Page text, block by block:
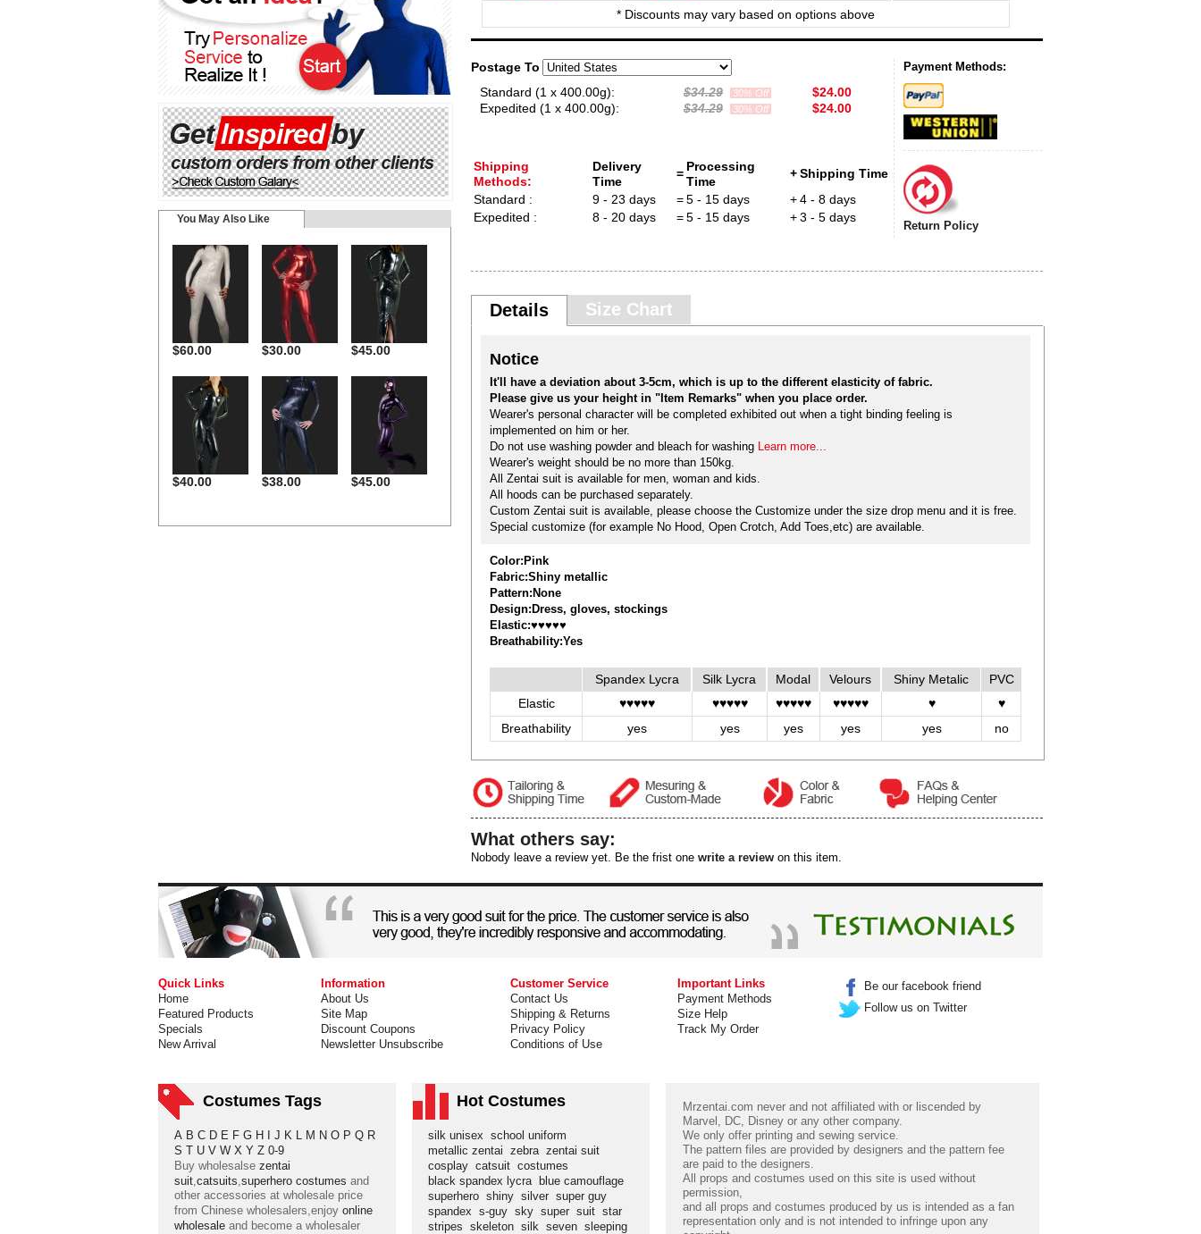
You May Also Like
$60.00 $30.00 $45.00
$40.00 $38.00 $45.00
* Discounts may vary based on options above
Postage To
Standard (1 x 400.00g):
$34.29 30% Off
$24.00
Expedited (1 x 400.00g):
$34.29 30% Off $24.00
Payment Methods:
Return Policy
Shipping
Methods:
Delivery
Time
=
Processing
Time
+ Shipping Time
Standard :
9 - 23 days = 5 - 15 days + 4 - 8 days
Expedited :
8 - 20 days = 5 - 15 days + 3 - 5 days
Details Size Chart
Notice
It'll have a deviation about 3-5cm, which is up to the different elasticity of fabric.
Please give us your height in "Item Remarks" when you place order.
Wearer's personal character will be completed exhibited out when a tight binding feeling is
implemented on him or her.
Do not use washing powder and bleach for washing Learn more...
Wearer's weight should be no more than 150kg.
All Zentai suit is available for men, woman and kids.
All hoods can be purchased separately.
Custom Zentai suit is available, please choose the Customize under the size drop menu and it is free.
Special customize (for example No Hood, Open Crotch, Add Toes,etc) are available.
Color:Pink
Fabric:Shiny metallic
Pattern:None
Design:Dress, gloves, stockings
Elastic:♥♥♥♥♥
Breathability:Yes
Spandex Lycra Silk Lycra Modal Velours Shiny Metalic
PVC
Elastic
♥♥♥♥♥ ♥♥♥♥♥ ♥♥♥♥♥ ♥♥♥♥♥ ♥
♥
Breathability
yes yes yes yes yes no
What others say:
Nobody leave a review yet. Be the frist one write a review on this item.
Quick Links
Home
Featured Products
Specials
New Arrival
Information
About Us
Site Map
Discount Coupons
Newsletter Unsubscribe
Customer Service
Contact Us
Shipping & Returns
Privacy Policy
Conditions of Use
Important Links
Payment Methods
Size Help
Track My Order
Be our facebook friend
Follow us on Twitter
Costumes Tags
A B C D E F G H J K L M N O P Q R
S T U V W X Y Z 0-9
Buy wholesalse zentai
suit,catsuits,superhero costumes and
other accessories at wholesale price
from Chinese wholesalers,enjoy online
wholesale and become a wholesaler
Hot Costumes
silk unisex school uniform
metallic zentai zebra zentai suit
cosplay catsuit costumes
black spandex lycra blue camouflage
superhero shiny silver super guy
spandex s-guy sky super suit star
stripes skeleton silk seven sleeping
Mrzentai.com never and not affiliated with or liscended by
Marvel, DC, Disney or any other company.
We only offer printing and sewing service.
The pattern files are provided by designers and the pattern fee
are paid to the designers.
All props and costumes used on this site is used without
permission,
and all props and costumes produced by us is intended as a fan
representation only and is not intended to infringe upon any